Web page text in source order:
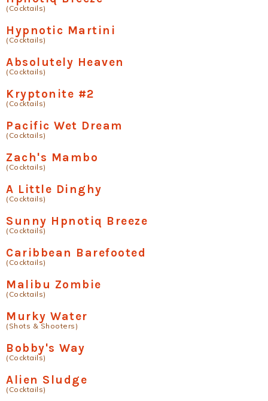
(Cocktails)
Hypnotic Martini
(Cocktails)
Absolutely Heaven
(Cocktails)
Kryptonite #2
(Cocktails)
Pacific Wet Dream
(Cocktails)
Zach's Mambo
(Cocktails)
A Little Dinghy
(Cocktails)
Sunny Hpnotiq Breeze
(Cocktails)
Caribbean Barefooted
(Cocktails)
Malibu Zombie
(Cocktails)
Murky Water
(Shots & Shooters)
Bobby's Way
(Cocktails)
Alien Sludge
(Cocktails)